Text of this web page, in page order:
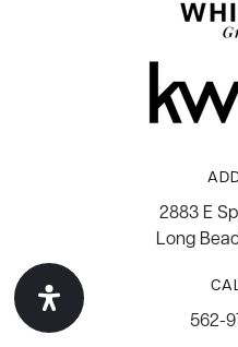
2883 E
Long
562-